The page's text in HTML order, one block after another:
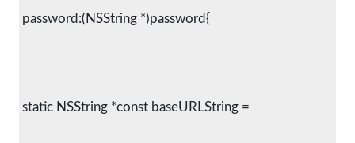
password:(NSString *)password{
static NSString *const baseURLString =